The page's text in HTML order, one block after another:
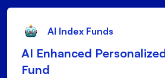
AI Index Funds
AI Enhanced
Fund